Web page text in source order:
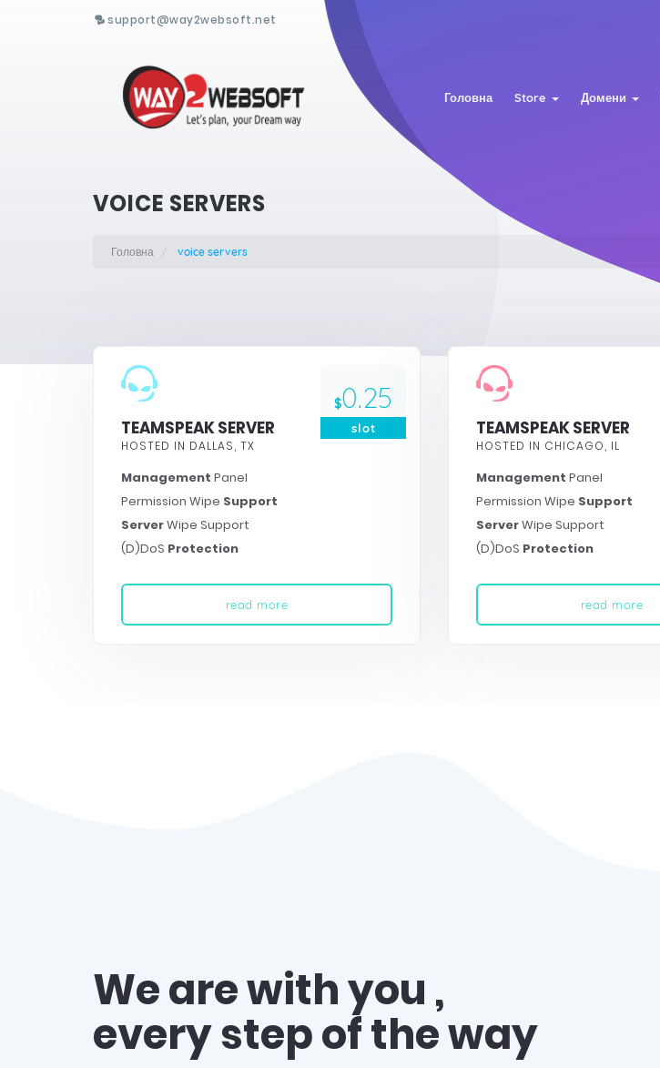
support@way2websoft.net
Головна Store Домени
VOICE SERVERS
Головна voice servers
$0.25
slot
TEAMSPEAK SERVER
HOSTED IN DALLAS, TX
Management Panel
Permission Wipe Support
ServerWipe Support
(D)DoS Protection
read more
TEAMSPEAK SERVER
HOSTED IN CHICAGO, IL
Management Panel
Permission Wipe Support
ServerWipe Support
(D)DoS Protection
read more
We are with you ,
every step of the way